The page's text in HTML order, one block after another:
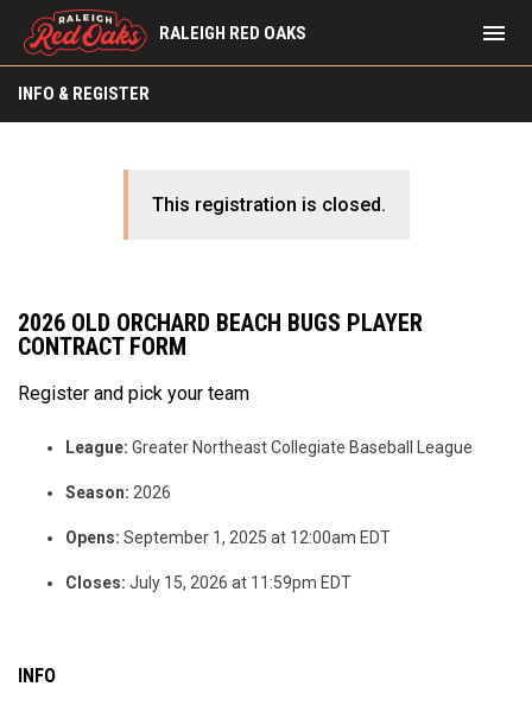
RALEIGH RED OAKS menu
INFO & REGISTER
This registration is closed.
2026 OLD ORCHARD BEACH BUGS PLAYER
CONTRACT FORM
Register and pick your team
League: Greater Northeast Collegiate Baseball League
Season: 2026
Opens: September 1, 2025 at 12:00am EDT
Closes: July 15, 2026 at 11:59pm EDT
INFO